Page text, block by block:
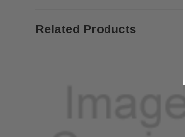
Related Products